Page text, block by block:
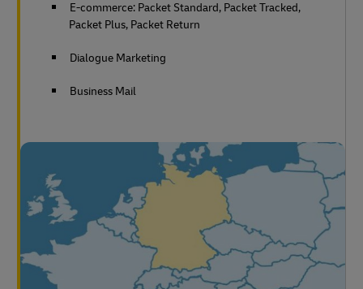
E-commerce: Packet Standard, Packet Tracked,
Packet Plus, Packet Return
Dialogue Marketing
Business Mail